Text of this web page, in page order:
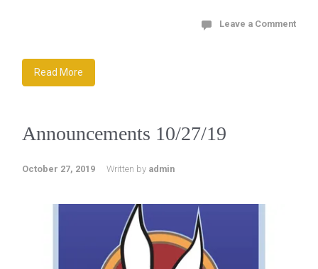
Leave a Comment
Read More
Announcements 10/27/19
October 27, 2019 Written by admin